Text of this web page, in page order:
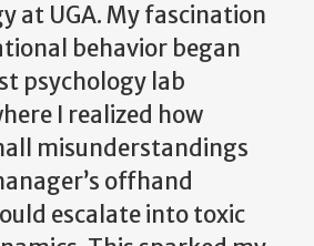
at UGA. My fascination
behavior began
psychology lab
I realized how
misunderstandings
offhand
escalate into toxic